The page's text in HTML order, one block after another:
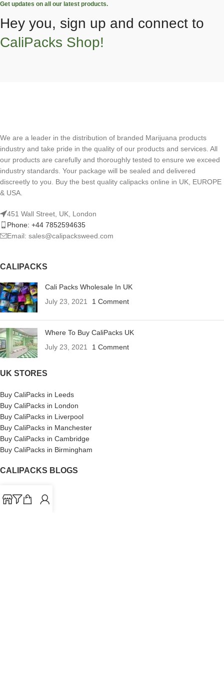
Get updates on all our latest products.
Hey you, sign up and connect to
CaliPacks Shop!
We are a leader in the distribution of branded Marijuana products
industry and take pride in the quality of our products and services. All
our products are carefully and thoroughly tested to ensure we exceed
industry standards. Your package will be sealed and delivered
discreetly to you. Buy the best quality calipacks online in UK, EUROPE
& USA.
451 Wall Street, UK, London
Phone: +44 7852594635
Email: sales@calipacksweed.com
CALIPACKS
Cali Packs Wholesale In UK
July 23, 2021
1 Comment
Where To Buy CaliPacks UK
July 23, 2021
1 Comment
UK STORES
Buy CaliPacks in Leeds
Buy CaliPacks in London
Buy CaliPacks in Liverpool
Buy CaliPacks in Manchester
Buy CaliPacks in Cambridge
Buy CaliPacks in Birmingham
CALIPACKS BLOGS
UK Cali Packs